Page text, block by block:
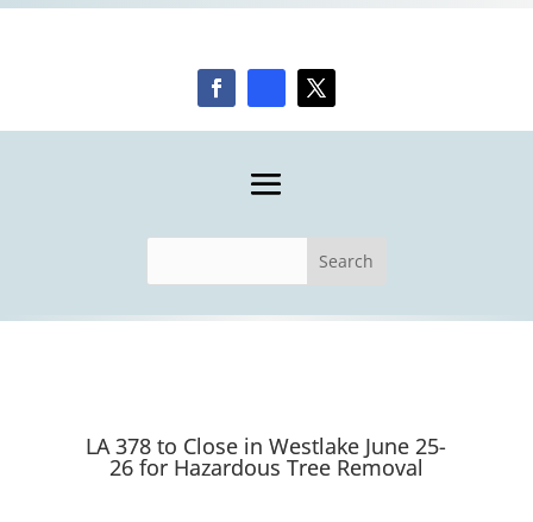
LA 378 to Close in Westlake June 25-
26 for Hazardous Tree Removal